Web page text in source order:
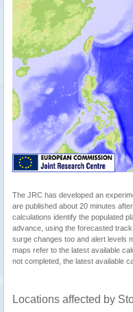
The JRC has developed an
are published about 20 minutes
calculations identify the populated
advance, using the forecasted
surge changes too and alert levels
maps refer to the latest available
not completed, the latest available
Locations affected by